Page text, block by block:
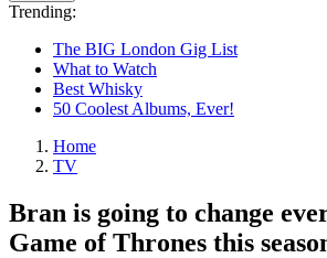
Trending:
The BIG London Gig List
What to Watch
Best Whisky
50 Coolest Albums, Ever!
Home
TV
Bran is going to change
Game of Thrones this